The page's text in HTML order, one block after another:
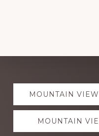
Explore
moreMOUNTAIN
MOUNTAIN